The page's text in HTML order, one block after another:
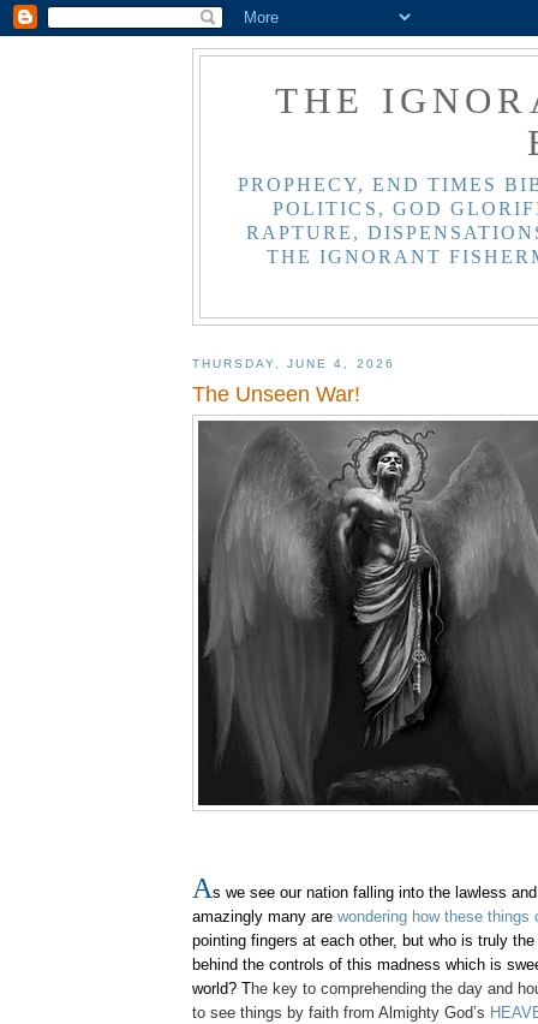
THE
PROPHECY, END TIMES
POLITICS, GOD
RAPTURE,
THE IGNORANT
THURSDAY, JUNE 4, 2026
The Unseen War!
As we see our nation falling into the lawless
amazingly many are wondering how these things
pointing fingers at each other, but who is truly the
behind the controls of this madness which is
world? The key to comprehending the day and
to see things by faith from Almighty God’s